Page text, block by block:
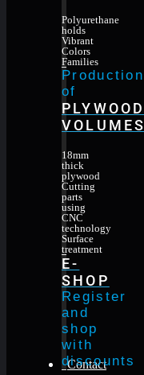
Polyurethane
holds
Vibrant
Colors
Families
Production
of
PLYWOOD
VOLUMES
18mm
thick
plywood
Cutting
parts
using
CNC
technology
Surface
treatment
E-
SHOP
Register
and
shop
with
discounts
Contact